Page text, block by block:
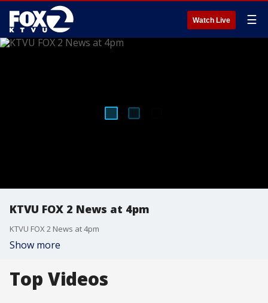
Watch Live ☰
KTVU FOX 2 News at 4pm
KTVU FOX 2 News at 4pm
Show more
Top Videos